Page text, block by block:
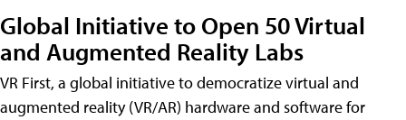
Global Initiative to Open 50 Virtual
and Augmented Reality Labs
VR First, a global initiative to democratize virtual and
augmented reality (VR/AR) hardware and software for